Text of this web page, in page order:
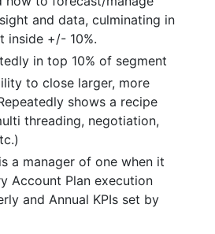
and data, culminating in
inside +/- 10%.
in top 10% of segment
to close larger, more
shows a recipe
threading, negotiation,
a manager of one when it
Account Plan execution
and Annual KPIs set by